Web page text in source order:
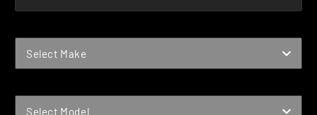
Select Make
Select Model